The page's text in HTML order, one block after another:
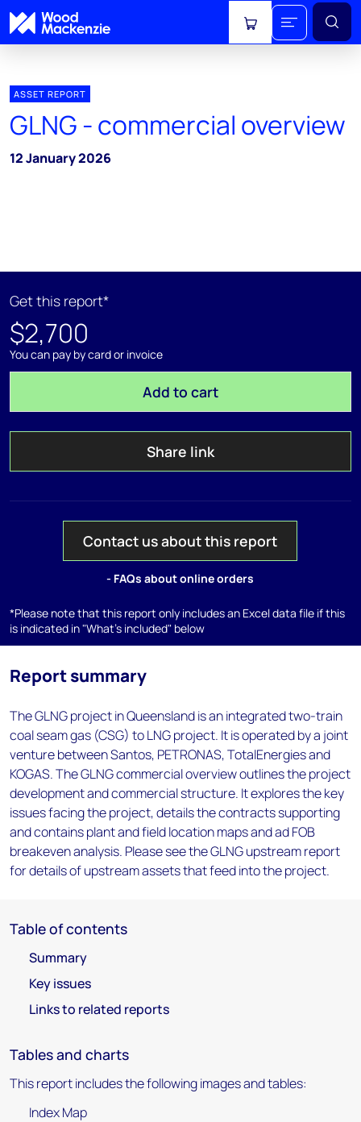
View cart
ASSET REPORT
GLNG - commercial overview
12 January 2026
Get this report*
$2,700
You can pay by card or invoice
Add to cart
Share link
Contact us about this report
- FAQs about online orders
*Please note that this report only includes an Excel data file if this
is indicated in "What's included" below
Report summary
The GLNG project in Queensland is an integrated two-train
coal seam gas (CSG) to LNG project. It is operated by a joint
venture between Santos, PETRONAS, TotalEnergies and
KOGAS. The GLNG commercial overview outlines the project
development and commercial structure. It explores the key
issues facing the project, details the contracts supporting
and contains plant and field location maps and ad FOB
breakeven analysis. Please see the GLNG upstream report
for details of upstream assets that feed into the project.
Table of contents
Summary
Key issues
Links to related reports
Tables and charts
This report includes the following images and tables:
Index Map